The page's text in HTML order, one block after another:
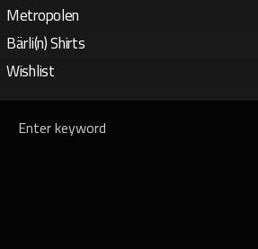
Metropolen
Bärli(n) Shirts
Wishlist